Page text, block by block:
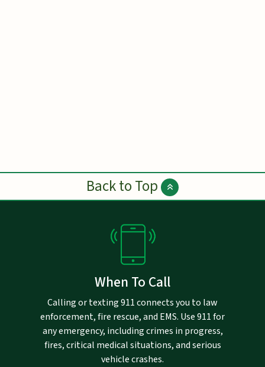
Back to Top
When To Call
Calling or texting 911 connects you to law
enforcement, fire rescue, and EMS. Use 911 for
any emergency, including crimes in progress,
fires, critical medical situations, and serious
vehicle crashes.